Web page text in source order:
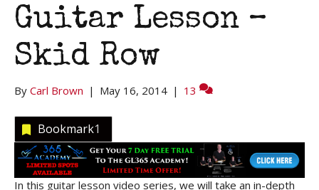
Guitar Lesson –
Skid Row
By Carl Brown | May 16, 2014 | 13
Bookmark1
In this guitar lesson video series, we will take an in-depth